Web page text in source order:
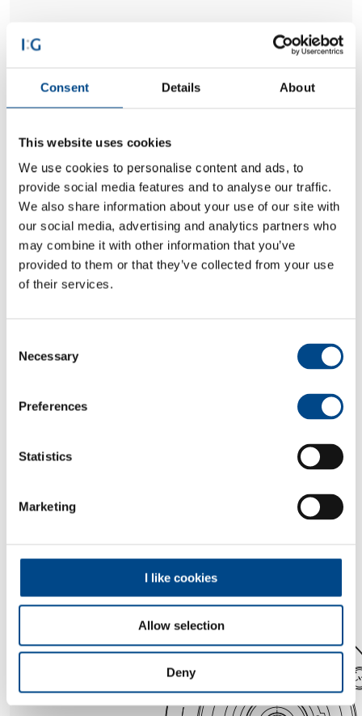
Consent Details About
This website uses cookies
We use cookies to personalise content and ads, to
provide social media features and to analyse our traffic.
We also share information about your use of our site with
our social media, advertising and analytics partners who
may combine it with other information that you’ve
provided to them or that they’ve collected from your use
of their services.
Selection
Necessary
Preferences
Statistics
Marketing
I like cookies
Allow selection
Deny
2-stage 3-stage
Permissible output
torque TAB (CB =
Gear efficiency
approx.
0.8 0.8 0.7
Max. Gear backlash 0.6 °DEG 0.6 °DEG